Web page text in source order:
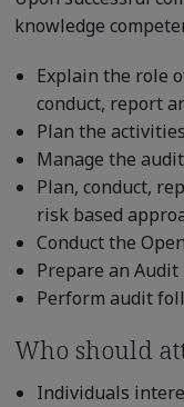
knowledge
Explain the role
conduct, report
Plan the
Manage the
Plan, conduct,
risk based
Conduct the
Prepare an Audit
Perform audit
Who should
Individuals